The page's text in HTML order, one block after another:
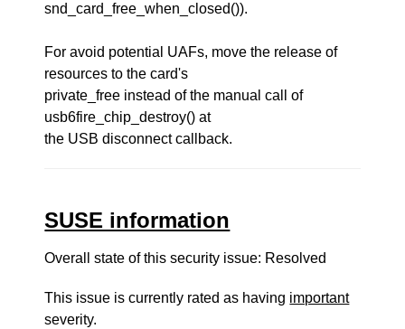
snd_card_free_when_closed()).
For avoid potential UAFs, move the release of
resources to the card's
private_free instead of the manual call of
usb6fire_chip_destroy() at
the USB disconnect callback.
SUSE information
Overall state of this security issue: Resolved
This issue is currently rated as having important
severity.